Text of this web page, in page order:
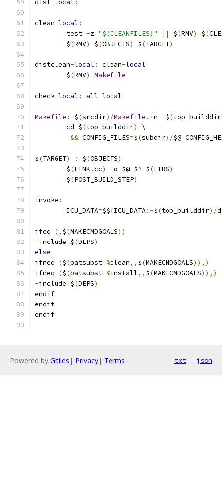
dist-local :
clean-local :
	test
-z "$(CLEANFILES)" || $(RMV) $(
	$
(RMV) $(OBJECTS) $(TARGET)
distclean-local : clean-local
	$
(RMV) Makefile
check-local : all-local
Makefile : $(srcdir)/Makefile . in
  $
(top_builddir
	cd $
(top_builddir)
\
&& CONFIG_FILES=$(subdir)/$@
$(TARGET) : $(OBJECTS)
	$
(LINK .cc) -o $@ $^ $(LIBS)
	$
(POST_BUILD_STEP)
invoke :
	ICU_DATA
=$${ICU_DATA:-$(top_builddir)/
ifeq (, $(MAKECMDGOALS))
-include $(DEPS)
else
ifneq
($(patsubst %clean,, $(MAKECMDGOALS)),)
ifneq
($(patsubst %install,, $(MAKECMDGOALS)),)
-include $(DEPS)
endif
endif
endif
Powered by Gitiles | Privacy| Terms txt json